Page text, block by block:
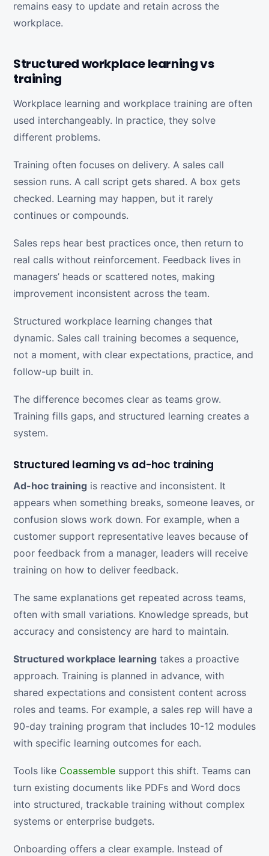
remains easy to update and retain across the
workplace.
Structured workplace learning vs
training
Workplace learning and workplace training are often
used interchangeably. In practice, they solve
different problems.
Training often focuses on delivery. A sales call
session runs. A call script gets shared. A box gets
checked. Learning may happen, but it rarely
continues or compounds.
Sales reps hear best practices once, then return to
real calls without reinforcement. Feedback lives in
managers’ heads or scattered notes, making
improvement inconsistent across the team.
Structured workplace learning changes that
dynamic. Sales call training becomes a sequence,
not a moment, with clear expectations, practice, and
follow-up built in.
The difference becomes clear as teams grow.
Training fills gaps, and structured learning creates a
system.
Structured learning vs ad-hoc training
Ad-hoc training is reactive and inconsistent. It
appears when something breaks, someone leaves, or
confusion slows work down. For example, when a
customer support representative leaves because of
poor feedback from a manager, leaders will receive
training on how to deliver feedback.
The same explanations get repeated across teams,
often with small variations. Knowledge spreads, but
accuracy and consistency are hard to maintain.
Structured workplace learning takes a proactive
approach. Training is planned in advance, with
shared expectations and consistent content across
roles and teams. For example, a sales rep will have a
90-day training program that includes 10-12 modules
with specific learning outcomes for each.
Tools like Coassemble support this shift. Teams can
turn existing documents like PDFs and Word docs
into structured, trackable training without complex
systems or enterprise budgets.
Onboarding offers a clear example. Instead of